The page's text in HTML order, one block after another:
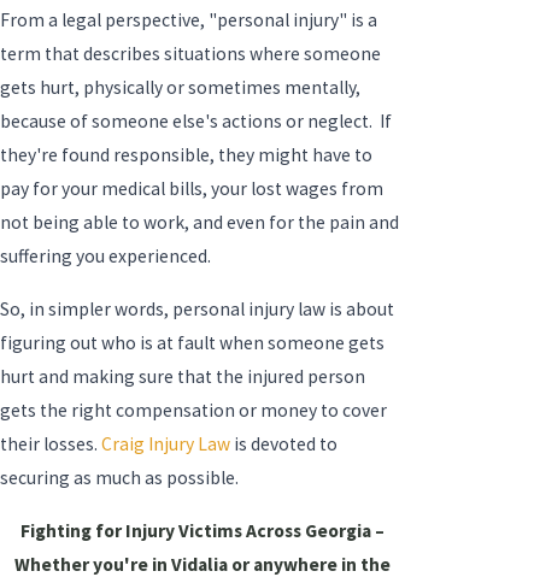
From a legal perspective, "personal injury" is a
term that describes situations where someone
gets hurt, physically or sometimes mentally,
because of someone else's actions or neglect. If
they're found responsible, they might have to
pay for your medical bills, your lost wages from
not being able to work, and even for the pain and
suffering you experienced.
So, in simpler words, personal injury law is about
figuring out who is at fault when someone gets
hurt and making sure that the injured person
gets the right compensation or money to cover
their losses. Craig Injury Law is devoted to
securing as much as possible.
Fighting for Injury Victims Across Georgia –
Whether you're in Vidalia or anywhere in the